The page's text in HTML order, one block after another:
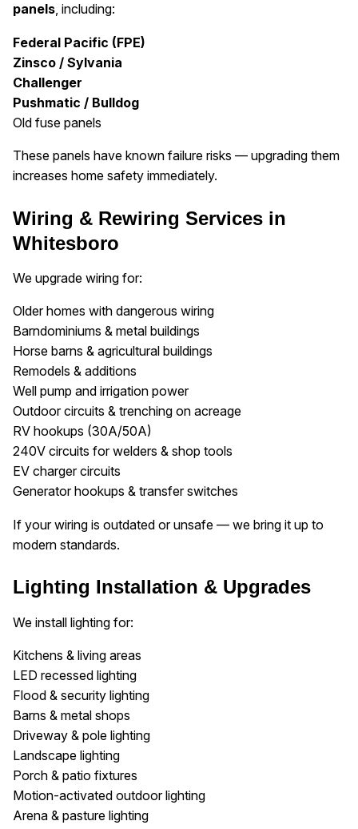
panels, including:
Federal Pacific (FPE)
Zinsco / Sylvania
Challenger
Pushmatic / Bulldog
Old fuse panels
These panels have known failure risks — upgrading them
increases home safety immediately.
Wiring & Rewiring Services in
Whitesboro
We upgrade wiring for:
Older homes with dangerous wiring
Barndominiums & metal buildings
Horse barns & agricultural buildings
Remodels & additions
Well pump and irrigation power
Outdoor circuits & trenching on acreage
RV hookups (30A/50A)
240V circuits for welders & shop tools
EV charger circuits
Generator hookups & transfer switches
If your wiring is outdated or unsafe — we bring it up to
modern standards.
Lighting Installation & Upgrades
We install lighting for:
Kitchens & living areas
LED recessed lighting
Flood & security lighting
Barns & metal shops
Driveway & pole lighting
Landscape lighting
Porch & patio fixtures
Motion-activated outdoor lighting
Arena & pasture lighting